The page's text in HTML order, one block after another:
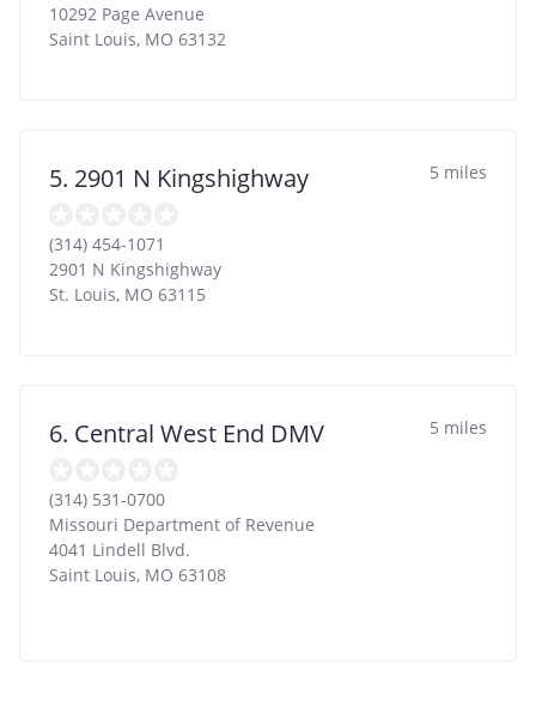
10292 Page Avenue
Saint Louis, MO 63132
5. 2901 N Kingshighway 5 miles
(314) 454-1071
2901 N Kingshighway
St. Louis, MO 63115
6. Central West End DMV 5 miles
(314) 531-0700
Missouri Department of Revenue
4041 Lindell Blvd.
Saint Louis, MO 63108